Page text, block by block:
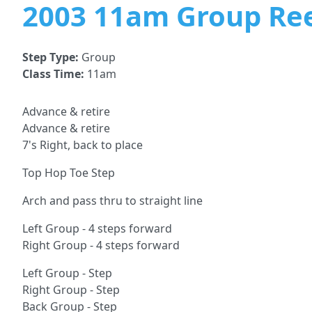
2003 11am Group
Step Type: Group
Class Time: 11am
Advance & retire
Advance & retire
7's Right, back to place
Top Hop Toe Step
Arch and pass thru to straight line
Left Group - 4 steps forward
Right Group - 4 steps forward
Left Group - Step
Right Group - Step
Back Group - Step